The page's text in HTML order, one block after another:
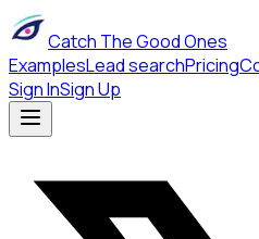
Catch The Good Ones
ExamplesLead searchPricing
Sign InSign Up